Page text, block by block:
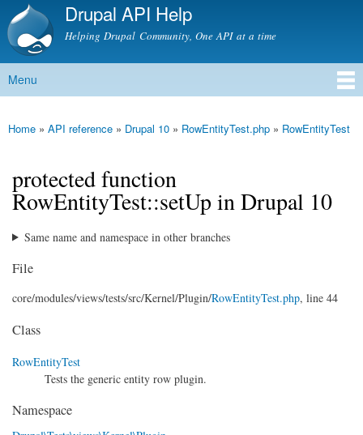
Skip to
content
Drupal API Help
Helping Drupal Community, One API at a time
Main menu
Menu
You are here
Home » API reference » Drupal 10 » RowEntityTest.php » RowEntityTest
protected function
RowEntityTest::setUp in Drupal 10
Same name and namespace in other branches
File
core/modules/views/tests/src/Kernel/Plugin/RowEntityTest.php, line 44
Class
RowEntityTest
Tests the generic entity row plugin.
Namespace